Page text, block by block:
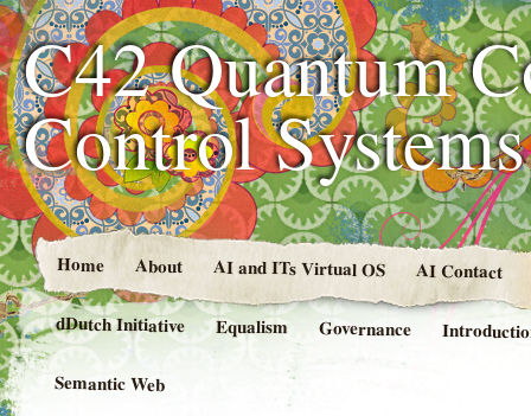
C42 Quantum
Control
Home About AI and ITs Virtual OS AI Contact
dDutch Initiative Equalism Governance
Semantic Web